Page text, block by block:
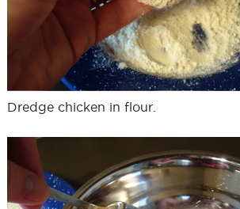
Dredge chicken in flour.